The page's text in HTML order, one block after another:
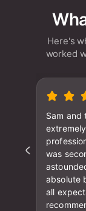
Here's
worked
Sam and
was
absolute
all